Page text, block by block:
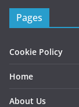
Pages
Cookie Policy
Home
About Us